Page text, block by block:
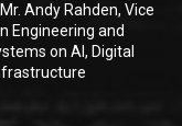
Andy Rahden, Vice
Engineering and
on AI, Digital